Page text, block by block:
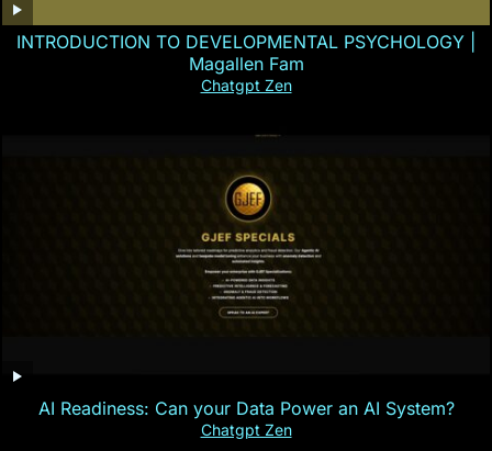
INTRODUCTION TO DEVELOPMENTAL PSYCHOLOGY |
Magallen Fam
Chatgpt Zen
AI Readiness: Can your Data Power an AI System?
Chatgpt Zen